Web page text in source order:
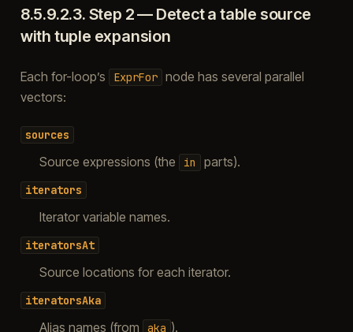
8.5.9.2.3. Step 2 — Detect a table source
with tuple expansion
Each for-loop’s ExprFor node has several parallel
vectors:
sources
Source expressions (the in parts).
iterators
Iterator variable names.
iteratorsAt
Source locations for each iterator.
iteratorsAka
Alias names (from aka ).